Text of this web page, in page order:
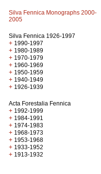
Silva Fennica Monographs 2000-
2005
Silva Fennica 1926-1997
+ 1990-1997
+ 1980-1989
+ 1970-1979
+ 1960-1969
+ 1950-1959
+ 1940-1949
+ 1926-1939
Acta Forestalia Fennica
+ 1992-1999
+ 1984-1991
+ 1974-1983
+ 1968-1973
+ 1953-1968
+ 1933-1952
+ 1913-1932